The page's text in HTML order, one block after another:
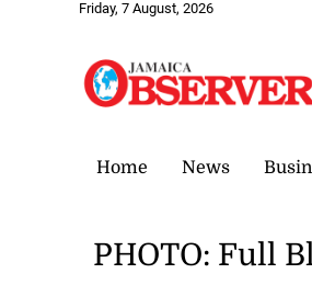
Friday, 7 August, 2026
Home News
PHOTO: Full